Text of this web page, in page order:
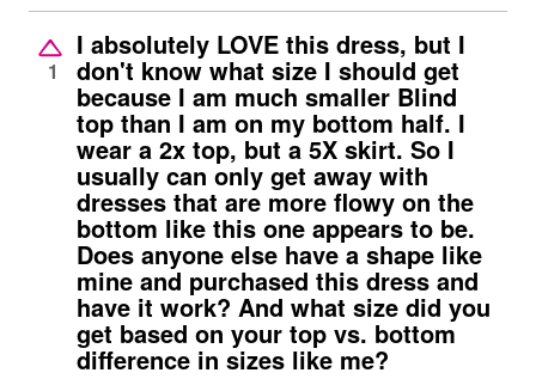
1
I absolutely LOVE this dress, but I
don't know what size I should get
because I am much smaller Blind
top than I am on my bottom half. I
wear a 2x top, but a 5X skirt. So I
usually can only get away with
dresses that are more flowy on the
bottom like this one appears to be.
Does anyone else have a shape like
mine and purchased this dress and
have it work? And what size did you
get based on your top vs. bottom
difference in sizes like me?